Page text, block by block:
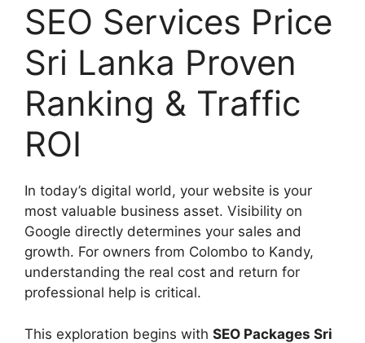
SEO Services Price
Sri Lanka Proven
Ranking & Traffic
ROI
In today’s digital world, your website is your
most valuable business asset. Visibility on
Google directly determines your sales and
growth. For owners from Colombo to Kandy,
understanding the real cost and return for
professional help is critical.
This exploration begins with SEO Packages Sri